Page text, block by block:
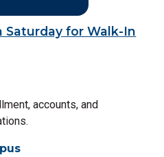
Saturday for Walk-In
accounts, and